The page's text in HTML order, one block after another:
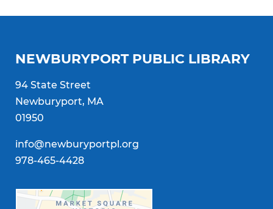
NEWBURYPORT PUBLIC LIBRARY
94 State Street
Newburyport, MA
01950
info@newburyportpl.org
978-465-4428